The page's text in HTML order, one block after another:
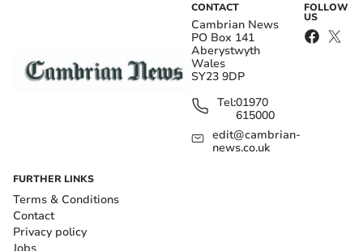
CONTACT
Cambrian News
PO Box 141
Aberystwyth
Wales
SY23 9DP
Tel:01970
615000
edit@cambrian-
news.co.uk
FOLLOW
US
FURTHER LINKS
Terms & Conditions
Contact
Privacy policy